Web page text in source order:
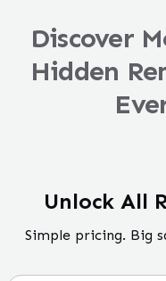
Discover
Hidden
Unlock All
Simple pricing. Big